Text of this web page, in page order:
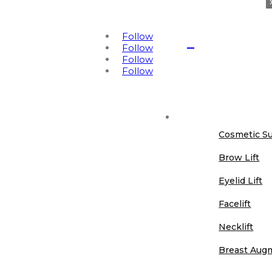
Follow
Follow
Follow
Follow
Cosmetic
Brow Lift
Eyelid Lift
Facelift
Necklift
Breast